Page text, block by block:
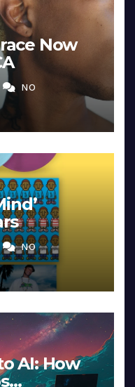
Now
NO
NO
AI: How